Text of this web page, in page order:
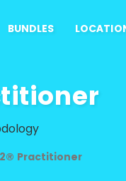
BUNDLES
Practitioner